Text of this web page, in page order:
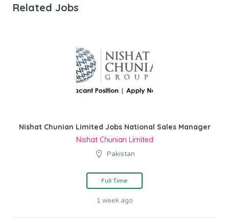
Related Jobs
Nishat Chunian Limited Jobs National Sales Manager
Nishat Chunian Limited
Pakistan
Full Time
1 week ago